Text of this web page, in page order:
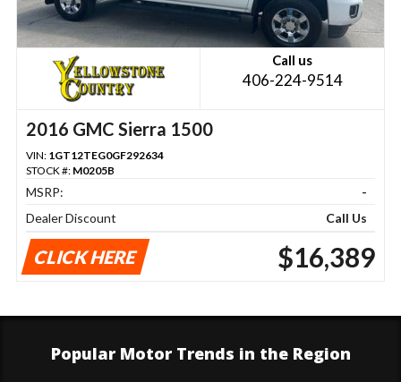
Call us
406-224-9514
2016 GMC Sierra 1500
VIN: 1GT12TEG0GF292634
STOCK #: M0205B
MSRP:
-
Dealer Discount
Call Us
CLICK HERE $16,389
Popular Motor Trends in the Region